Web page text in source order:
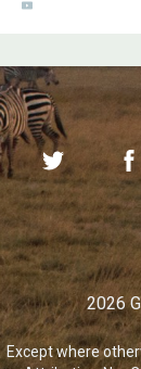
2026
Except where